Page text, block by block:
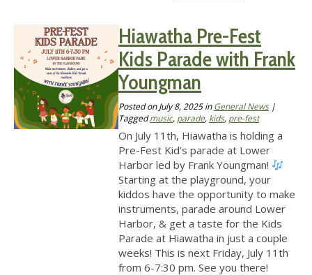
Hiawatha Pre-Fest
Kids Parade with Frank
Youngman
Posted on July 8, 2025inGeneral News|
Taggedmusic, parade, kids, pre-fest
On July 11th, Hiawatha is holding a
Pre-Fest Kid’s parade at Lower
Harbor led by Frank Youngman!
Starting at the playground, your
kiddos have the opportunity to make
instruments, parade around Lower
Harbor, & get a taste for the Kids
Parade at Hiawatha in just a couple
weeks! This is next Friday, July 11th
from 6-7:30 pm. See you there!